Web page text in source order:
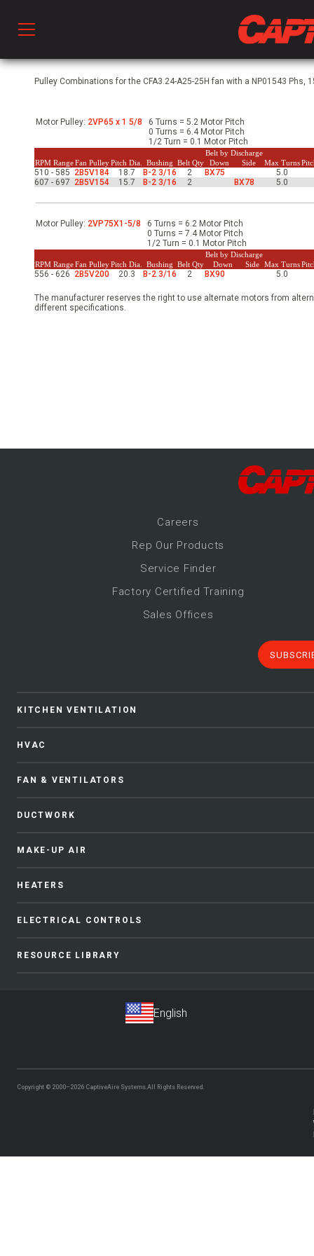
Ventilation
& Ventilators
Pulley Combinations for the CFA3.24-A25-25H fan with a NP01543 Phs,
Motor Pulley: 2VP65 x 1 5/8
6 Turns = 5.2 Motor Pitch
0 Turns = 6.4 Motor Pitch
1/2 Turn = 0.1 Motor Pitch
RPM RangeFan PulleyPitch Dia. Bushing Belt Qty
Belt by Discharge
Max Turns
Down Side
510 - 585 2B5V184 18.7 B-2 3/16 2 BX75
5.0
607 - 697 2B5V154 15.7 B-2 3/16 2 BX78 5.0
Motor Pulley: 2VP75X1-5/8
6 Turns = 6.2 Motor Pitch
0 Turns = 7.4 Motor Pitch
1/2 Turn = 0.1 Motor Pitch
RPM RangeFan PulleyPitch Dia. Bushing Belt Qty
Belt by Discharge
Max Turns
Down Side
556 - 626 2B5V200 20.3 B-2 3/16 2 BX90 5.0
The manufacturer reserves the right to use alternate motors from
different specifications.
Careers
Rep Our Products
Service Finder
Factory Certified Training
Sales Offices
KITCHEN VENTILATION
HVAC
FAN & VENTILATORS
DUCTWORK
MAKE-UP AIR
HEATERS
ELECTRICAL CONTROLS
RESOURCE LIBRARY
Copyright © 2000–2026 CaptiveAire Systems.All Rights Reserved.